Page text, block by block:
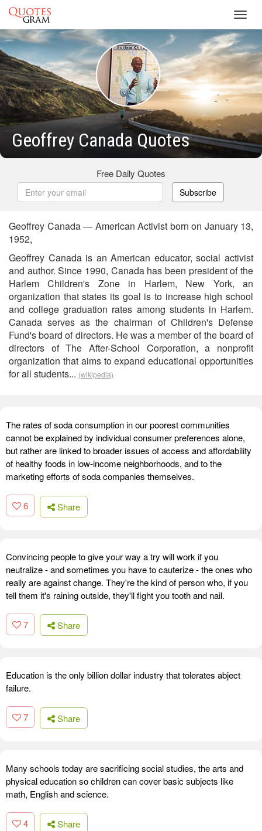
Geoffrey Canada Quotes
Free Daily Quotes
Subscribe
Geoffrey Canada — American Activist born on January 13,
1952,
Geoffrey Canada is an American educator, social activist
and author. Since 1990, Canada has been president of the
Harlem Children's Zone in Harlem, New York, an
organization that states its goal is to increase high school
and college graduation rates among students in Harlem.
Canada serves as the chairman of Children's Defense
Fund's board of directors. He was a member of the board of
directors of The After-School Corporation, a nonprofit
organization that aims to expand educational opportunities
for all students... (wikipedia)
The rates of soda consumption in our poorest communities
cannot be explained by individual consumer preferences alone,
but rather are linked to broader issues of access and affordability
of healthy foods in low-income neighborhoods, and to the
marketing efforts of soda companies themselves.
6 Share
Convincing people to give your way a try will work if you
neutralize - and sometimes you have to cauterize - the ones who
really are against change. They're the kind of person who, if you
tell them it's raining outside, they'll fight you tooth and nail.
7 Share
Education is the only billion dollar industry that tolerates abject
failure.
7 Share
Many schools today are sacrificing social studies, the arts and
physical education so children can cover basic subjects like
math, English and science.
4 Share